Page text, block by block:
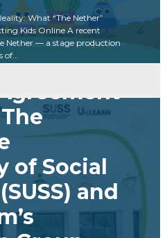
What “The Nether”
Kids Online A recent
Nether — a stage production
of Social
and